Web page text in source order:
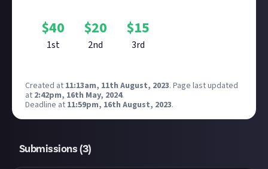
$40
1st
$20
2nd
$15
3rd
Created at 11:13am, 11th August, 2023. Page last updated
at 2:42pm, 16th May, 2024.
Deadline at 11:59pm, 16th August, 2023.
Submissions (3)